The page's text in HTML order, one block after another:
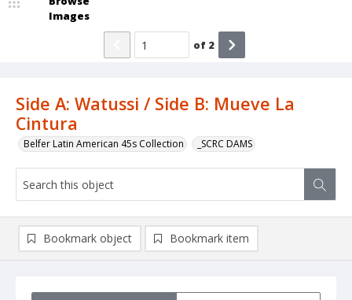
Side A: Watussi / Side B: Mueve La
Cintura
Belfer Latin American 45s Collection _SCRC DAMS
Images
of 2
Bookmark object Bookmark item